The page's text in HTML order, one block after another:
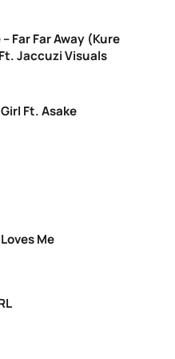
Far Far Away (Kure
Jaccuzi Visuals
Ft. Asake
Me